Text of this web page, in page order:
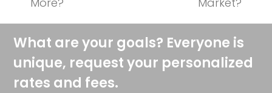
What are your goals? Everyone is
unique, request your personalized
rates and fees.